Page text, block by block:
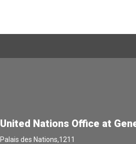
United Nations Office at
Palais des Nations,1211